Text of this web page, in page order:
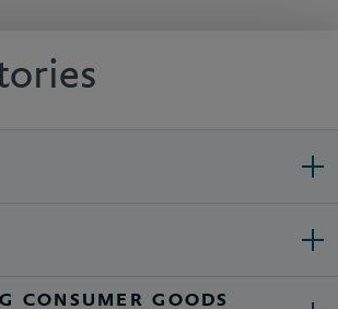
CONSUMER GOODS